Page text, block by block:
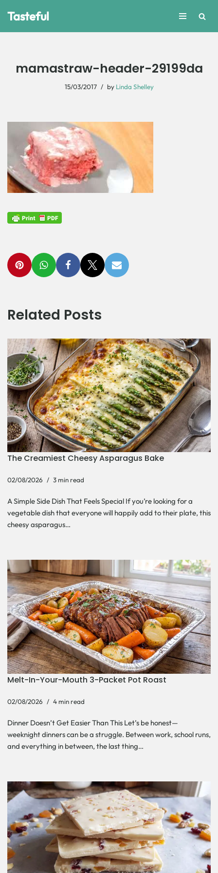
Tasteful
mamastraw-header-29199da
15/03/2017 by Linda Shelley
Related Posts
The Creamiest Cheesy Asparagus Bake
02/08/2026 3 min read
A Simple Side Dish That Feels Special If you’re looking for a
vegetable dish that everyone will happily add to their plate, this
cheesy asparagus…
Melt-In-Your-Mouth 3-Packet Pot Roast
02/08/2026 4 min read
Dinner Doesn’t Get Easier Than This Let’s be honest—
weeknight dinners can be a struggle. Between work, school runs,
and everything in between, the last thing…